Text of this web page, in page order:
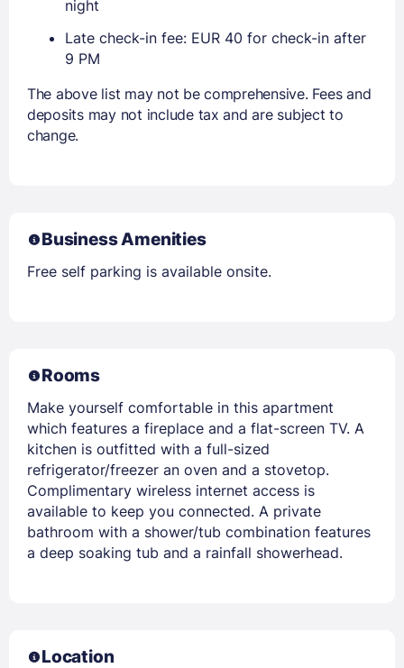
night
Late check-in fee: EUR 40 for check-in after
9 PM
The above list may not be comprehensive. Fees and
deposits may not include tax and are subject to
change.
Business Amenities
Free self parking is available onsite.
Rooms
Make yourself comfortable in this apartment
which features a fireplace and a flat-screen TV. A
kitchen is outfitted with a full-sized
refrigerator/freezer an oven and a stovetop.
Complimentary wireless internet access is
available to keep you connected. A private
bathroom with a shower/tub combination features
a deep soaking tub and a rainfall showerhead.
Location